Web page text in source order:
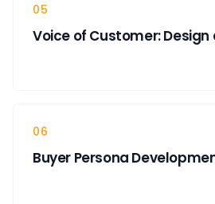
05
Voice of Customer: Design
06
Buyer Persona